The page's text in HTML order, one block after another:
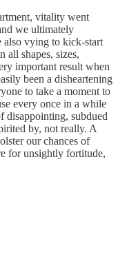
vitality went
we ultimately
also vying to kick-start
all shapes, sizes,
important result when
been a disheartening
to take a moment to
every once in a while
disappointing, subdued
by, not really. A
our chances of
for unsightly fortitude,